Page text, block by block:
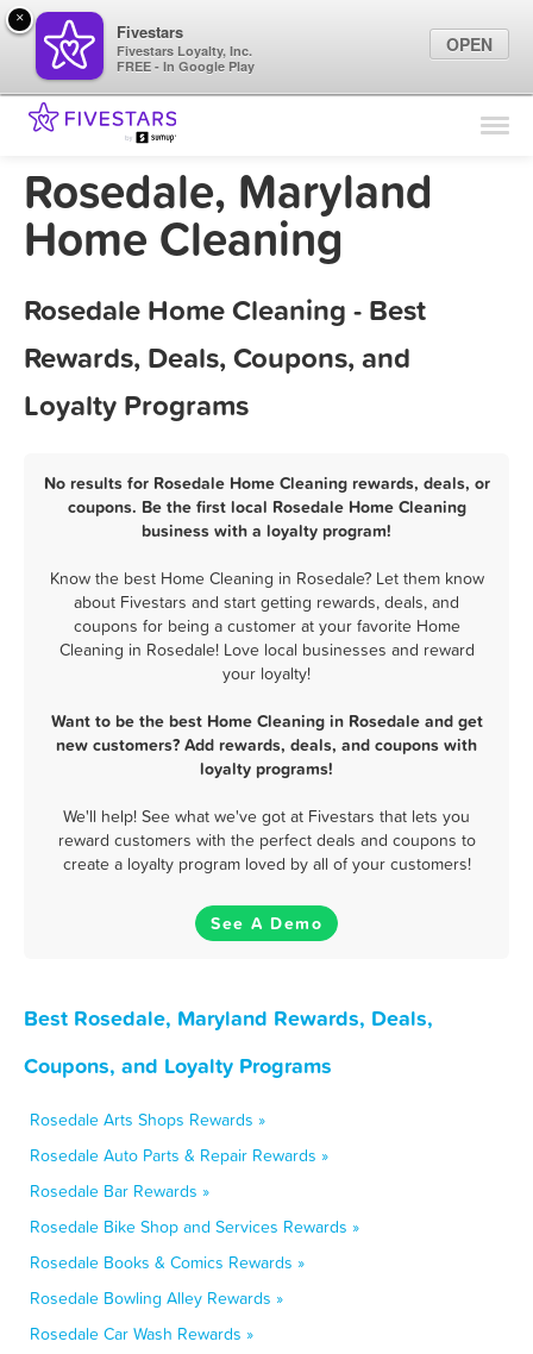
Find Locations
Marketing Tips
Rosedale, Maryland
Home Cleaning
Rosedale Home Cleaning - Best
Rewards, Deals, Coupons, and
Loyalty Programs
No results for Rosedale Home Cleaning rewards, deals, or
coupons. Be the first local Rosedale Home Cleaning
business with a loyalty program!
Know the best Home Cleaning in Rosedale? Let them know
about Fivestars and start getting rewards, deals, and
coupons for being a customer at your favorite Home
Cleaning in Rosedale! Love local businesses and reward
your loyalty!
Want to be the best Home Cleaning in Rosedale and get
new customers? Add rewards, deals, and coupons with
loyalty programs!
We'll help! See what we've got at Fivestars that lets you
reward customers with the perfect deals and coupons to
create a loyalty program loved by all of your customers!
See A Demo
Best Rosedale, Maryland Rewards, Deals,
Coupons, and Loyalty Programs
Rosedale Arts Shops Rewards »
Rosedale Auto Parts & Repair Rewards »
Rosedale Bar Rewards »
Rosedale Bike Shop and Services Rewards »
Rosedale Books & Comics Rewards »
Rosedale Bowling Alley Rewards »
Rosedale Car Wash Rewards »
×
Fivestars
Fivestars Loyalty, Inc.
FREE - In Google Play
OPEN